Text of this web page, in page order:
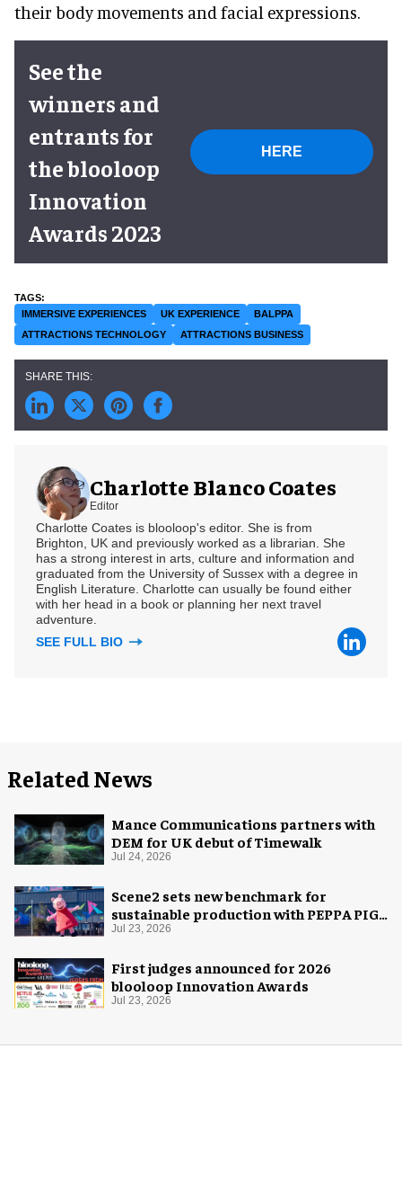
their body movements and facial expressions.
See the
winners and
entrants for
the blooloop
Innovation
Awards 2023
HERE
IMMERSIVE EXPERIENCES UK EXPERIENCE
BALPPA
ATTRACTIONS TECHNOLOGY
ATTRACTIONS BUSINESS
Charlotte Blanco Coates
Editor
Charlotte Coates is blooloop's editor. She is from
Brighton, UK and previously worked as a librarian. She
has a strong interest in arts, culture and information and
graduated from the University of Sussex with a degree in
English Literature. Charlotte can usually be found either
with her head in a book or planning her next travel
adventure.
SEE FULL BIO
Related News
Mance Communications partners with
DEM for UK debut of Timewalk
Jul 24, 2026
Scene2 sets new benchmark for
sustainable production with PEPPA PIG:
Space Adventure
Jul 23, 2026
First judges announced for 2026
blooloop Innovation Awards
Jul 23, 2026